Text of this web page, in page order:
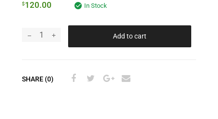
$120.00 In Stock
Add to cart
SHARE (0)